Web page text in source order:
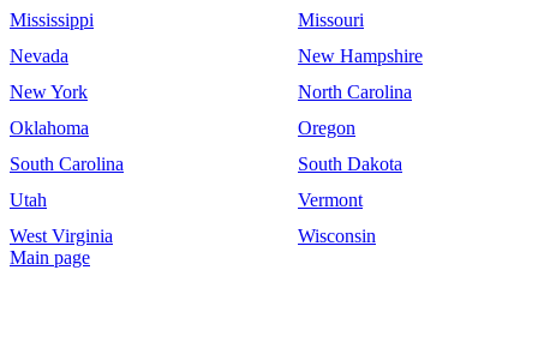
Mississippi
Missouri
Nevada
New Hampshire
New York
North Carolina
Oklahoma
Oregon
South Carolina
South Dakota
Utah
Vermont
West Virginia
Wisconsin
Main page